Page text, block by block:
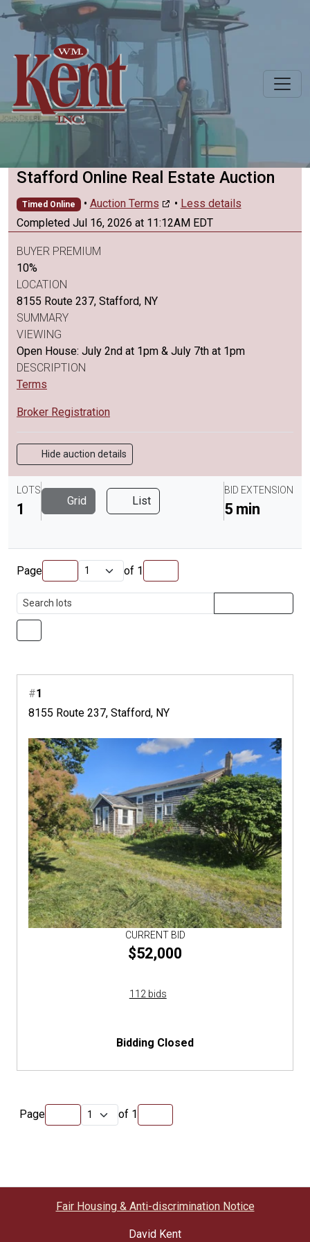
Stafford Online Real Estate Auction
Timed Online
Completed Jul 16, 2026 at 11:12AM EDT
• Auction Terms • Less details
BUYER PREMIUM
10%
LOCATION
8155 Route 237, Stafford, NY
SUMMARY
VIEWING
Open House: July 2nd at 1pm & July 7th at 1pm
DESCRIPTION
Terms
Broker Registration
Hide auction details
LOTS
1 Grid List
BID EXTENSION
5 min
Page of 1
#1
8155 Route 237, Stafford, NY
CURRENT BID
$52,000
112 bids
Bidding Closed
Page of 1
Fair Housing & Anti-discrimination Notice
David Kent